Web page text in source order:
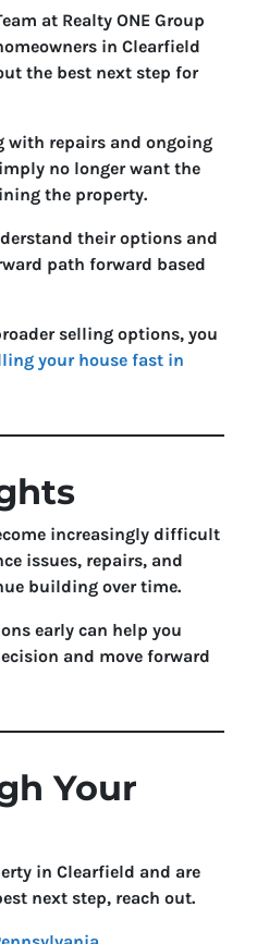
at Realty ONE Group
in Clearfield
the best next step for
with repairs and ongoing
no longer want the
the property.
their options and
path forward based
selling options, you
your house fast in
increasingly difficult
issues, repairs, and
building over time.
early can help you
and move forward
Your
in Clearfield and are
next step, reach out.